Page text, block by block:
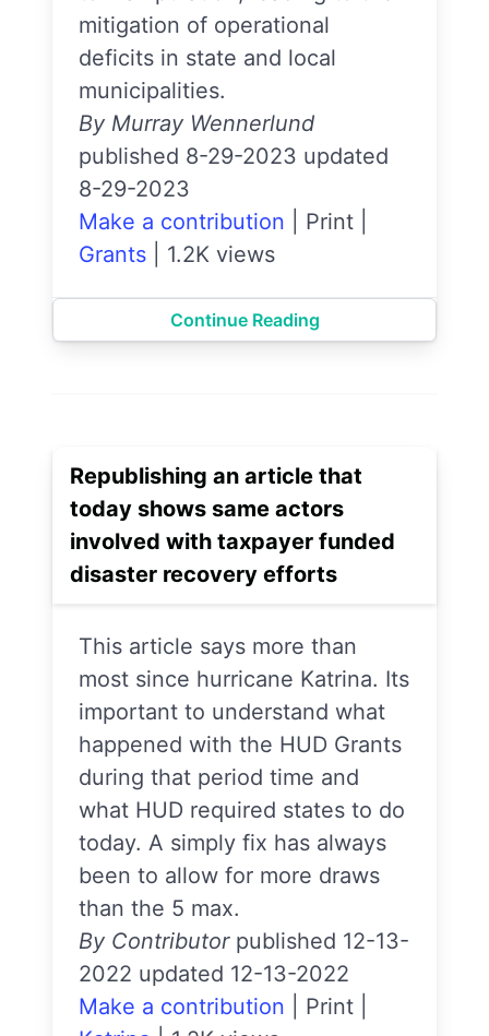
mitigation of operational
deficits in state and local
municipalities.
By Murray Wennerlund
published 8-29-2023 updated
8-29-2023
Make a contribution
Print
Grants
1.2K views
Continue Reading
Republishing an article that
today shows same actors
involved with taxpayer funded
disaster recovery efforts
This article says more than
most since hurricane Katrina. Its
important to understand what
happened with the HUD Grants
during that period time and
what HUD required states to do
today. A simply fix has always
been to allow for more draws
than the 5 max.
By Contributorpublished 12-13-
2022 updated 12-13-2022
Make a contribution
Print